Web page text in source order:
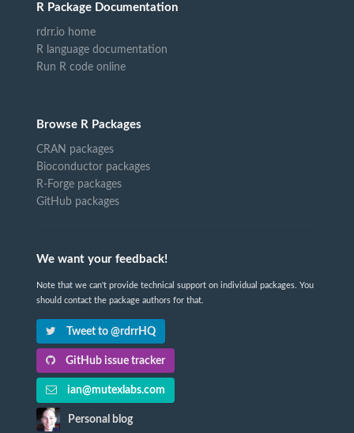
R Package Documentation
rdrr.io home
R language documentation
Run R code online
Browse R Packages
CRAN packages
Bioconductor packages
R-Forge packages
GitHub packages
We want your feedback!
Note that we can't provide technical support on individual packages. You
should contact the package authors for that.
Tweet to @rdrrHQ
GitHub issue tracker
ian@mutexlabs.com
Personal blog